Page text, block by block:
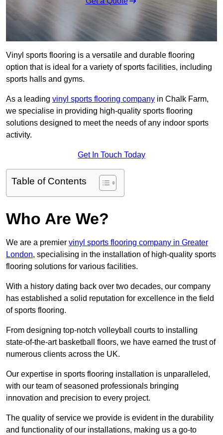
Vinyl sports flooring is a versatile and durable flooring
option that is ideal for a variety of sports facilities, including
sports halls and gyms.
As a leading vinyl sports flooring company in Chalk Farm,
we specialise in providing high-quality sports flooring
solutions designed to meet the needs of any indoor sports
activity.
Get In Touch Today
Table of Contents
Who Are We?
We are a premier vinyl sports flooring company in Greater
London, specialising in the installation of high-quality sports
flooring solutions for various facilities.
With a history dating back over two decades, our company
has established a solid reputation for excellence in the field
of sports flooring.
From designing top-notch volleyball courts to installing
state-of-the-art basketball floors, we have earned the trust of
numerous clients across the UK.
Our expertise in sports flooring installation is unparalleled,
with our team of seasoned professionals bringing
innovation and precision to every project.
The quality of service we provide is evident in the durability
and functionality of our installations, making us a go-to